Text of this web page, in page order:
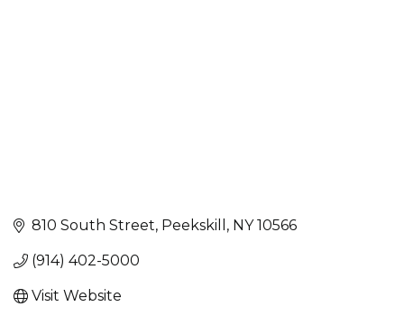
810 South Street Peekskill NY 10566
(914) 402-5000
Visit Website